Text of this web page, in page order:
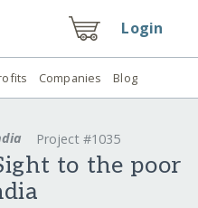
Login
Companies Blog
Project #1035
to the poor